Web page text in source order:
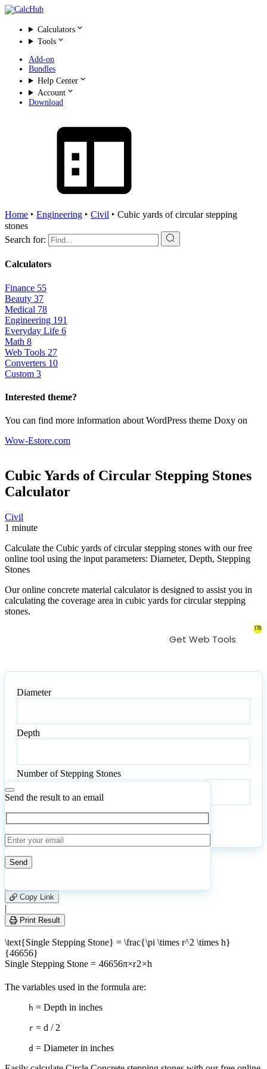
Calculators
Tools
Add-on
Bundles
Help Center
Account
Download
Home ‣ Engineering ‣ Civil ‣ Cubic yards of circular stepping
stones
Search for:
Calculators
Finance 55
Beauty 37
Medical 78
Engineering 191
Everyday Life 6
Math 8
Web Tools 27
Converters 10
Custom 3
Interested theme?
You can find more information about WordPress theme Doxy on
Wow-Estore.com
Cubic Yards of Circular Stepping Stones
Calculator
Civil
1 minute
Calculate the Cubic yards of circular stepping stones with our free
online tool using the input parameters: Diameter, Depth, Stepping
Stones
Our online concrete material calculator is designed to assist you in
calculating the coverage area in cubic yards for circular stepping
stones.
Get Web Tools
178
Diameter
Depth
Number of Stepping Stones
Number
of
Stones
CalculateReset
Send the result to an email
leave
this
field
empty.
1 Number of calculations
Copy Link
|
Print Result
\text{Single Stepping Stone} = \frac{\pi \times r^2 \times h}
{46656}
Single Stepping Stone = 46656π×r2×h
The variables used in the formula are:
h = Depth in inches
r = d / 2
d = Diameter in inches